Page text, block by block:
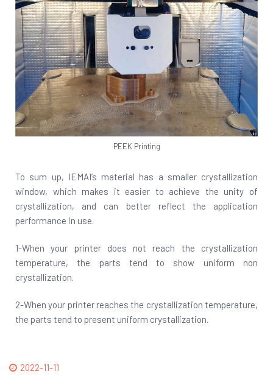
PEEK Printing
To sum up, IEMAI’s material has a smaller crystallization
window, which makes it easier to achieve the unity of
crystallization, and can better reflect the application
performance in use.
1-When your printer does not reach the crystallization
temperature, the parts tend to show uniform non
crystallization.
2-When your printer reaches the crystallization temperature,
the parts tend to present uniform crystallization.
2022-11-11